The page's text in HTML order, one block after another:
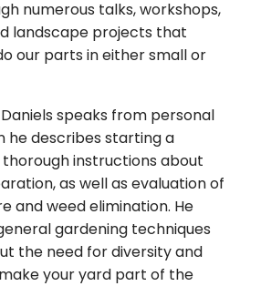
numerous talks, workshops,
landscape projects that
our parts in either small or
speaks from personal
he describes starting a
thorough instructions about
as well as evaluation of
and weed elimination. He
gardening techniques
the need for diversity and
your yard part of the